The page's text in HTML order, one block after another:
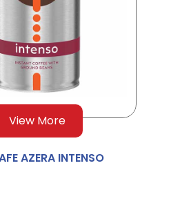
View More
AZERA INTENSO